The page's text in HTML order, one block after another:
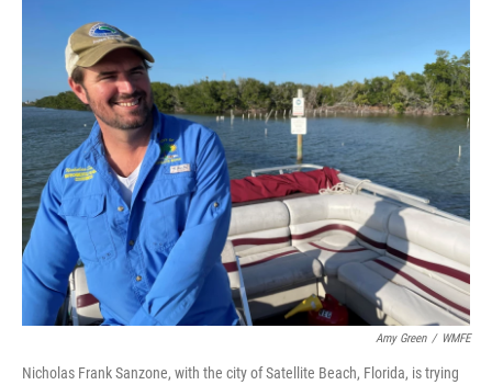
Amy Green / WMFE
Nicholas Frank Sanzone, with the city of Satellite Beach, Florida, is trying